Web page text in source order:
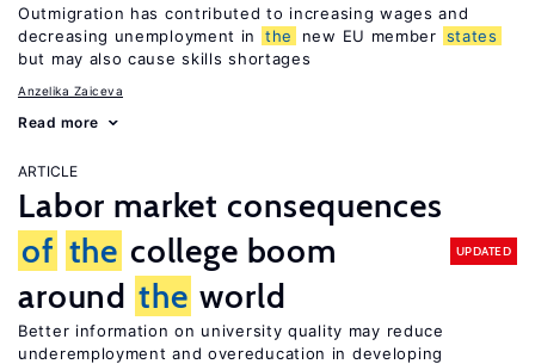
Outmigration has contributed to increasing wages and
decreasing unemployment in
the new EU member states
but may also cause skills shortages
Anzelika Zaiceva
Read more
ARTICLE
Labor market consequences
of the college boom
around the world
UPDATED
Better information on university quality may reduce
underemployment and overeducation in developing